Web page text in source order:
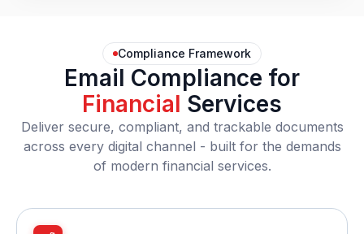
Compliance Framework
Email Compliance for
Financial Services
Deliver secure, compliant, and trackable documents
across every digital channel - built for the demands
of modern financial services.